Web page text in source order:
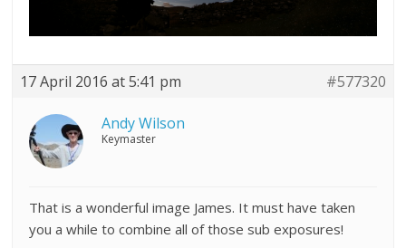
17 April 2016 at 5:41 pm #577320
Andy Wilson
Keymaster
That is a wonderful image James. It must have taken
you a while to combine all of those sub exposures!